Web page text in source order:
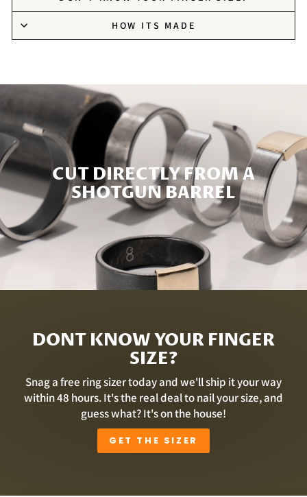
HOW ITS MADE
CUT DIRECTLY FROM A
SHOTGUN BARREL
DONT KNOW YOUR FINGER
SIZE?
Snag a free ring sizer today and we'll ship it your way
within 48 hours. It's the real deal to nail your size, and
guess what? It's on the house!
GET THE SIZER